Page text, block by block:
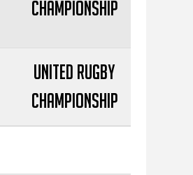
Championship
United Rugby
Championship